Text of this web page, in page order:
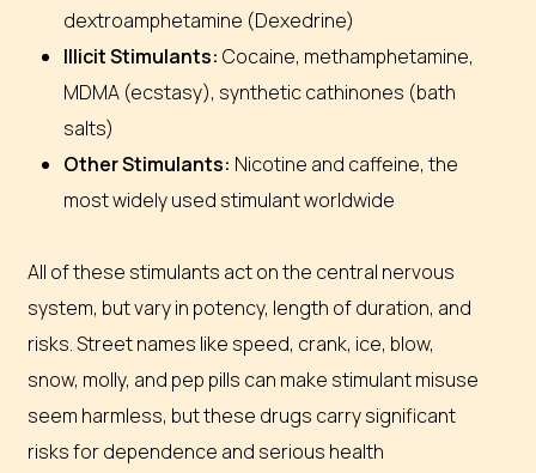
dextroamphetamine (Dexedrine)
Illicit Stimulants: Cocaine, methamphetamine,
MDMA (ecstasy), synthetic cathinones (bath
salts)
Other Stimulants: Nicotine and caffeine, the
most widely used stimulant worldwide
All of these stimulants act on the central nervous
system, but vary in potency, length of duration, and
risks.Street names like speed, crank, ice, blow,
snow, molly, and pep pills can make stimulant misuse
seem harmless, but these drugs carry significant
risks for dependence and serious health